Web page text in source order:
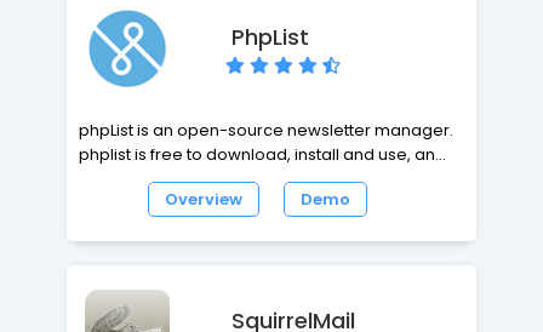
PhpList
phpList is an open-source newsletter manager.
phplist is free to download, install and use, and is
easy to integrate with any website. phplist is
downloaded more than 10000 times per month.
Overview Demo
SquirrelMail